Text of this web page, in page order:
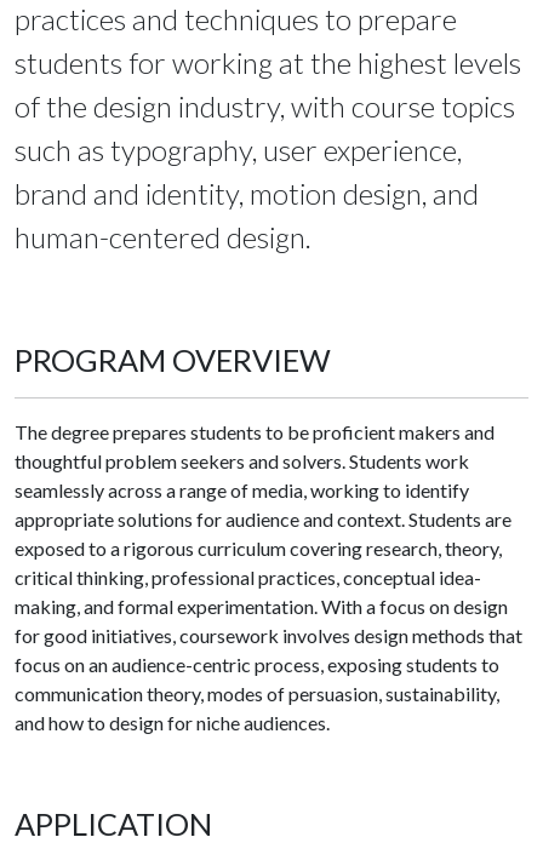
practices and techniques to prepare
students for working at the highest levels
of the design industry, with course topics
such as typography, user experience,
brand and identity, motion design, and
human-centered design.
PROGRAM OVERVIEW
The degree prepares students to be proficient makers and
thoughtful problem seekers and solvers. Students work
seamlessly across a range of media, working to identify
appropriate solutions for audience and context. Students are
exposed to a rigorous curriculum covering research, theory,
critical thinking, professional practices, conceptual idea-
making, and formal experimentation. With a focus on design
for good initiatives, coursework involves design methods that
focus on an audience-centric process, exposing students to
communication theory, modes of persuasion, sustainability,
and how to design for niche audiences.
APPLICATION